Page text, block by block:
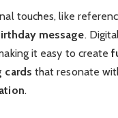
touches, like
message.
it easy to create
cards that resonate
.